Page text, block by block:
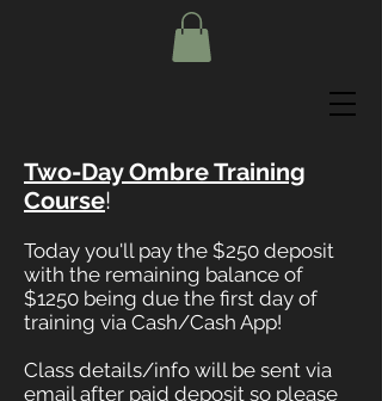
Two-Day Ombre Training
Course!
Today you'll pay the $250 deposit
with the remaining balance of
$1250 being due the first day of
training via Cash/Cash App!
Class details/info will be sent via
email after paid deposit so please